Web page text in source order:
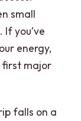
small
you’ve
energy,
first major
falls on a